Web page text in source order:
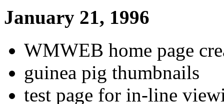
January 21, 1996
WMWEB home page
guinea pig thumbnails
test page for in-line